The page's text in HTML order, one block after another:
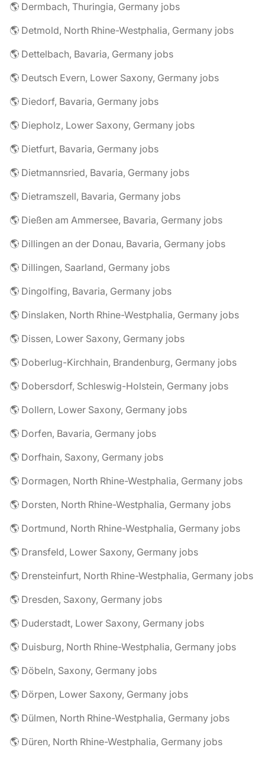
🌎 Dermbach, Thuringia, Germany jobs
🌎 Detmold, North Rhine-Westphalia, Germany jobs
🌎 Dettelbach, Bavaria, Germany jobs
🌎 Deutsch Evern, Lower Saxony, Germany jobs
🌎 Diedorf, Bavaria, Germany jobs
🌎 Diepholz, Lower Saxony, Germany jobs
🌎 Dietfurt, Bavaria, Germany jobs
🌎 Dietmannsried, Bavaria, Germany jobs
🌎 Dietramszell, Bavaria, Germany jobs
🌎 Dießen am Ammersee, Bavaria, Germany jobs
🌎 Dillingen an der Donau, Bavaria, Germany jobs
🌎 Dillingen, Saarland, Germany jobs
🌎 Dingolfing, Bavaria, Germany jobs
🌎 Dinslaken, North Rhine-Westphalia, Germany jobs
🌎 Dissen, Lower Saxony, Germany jobs
🌎 Doberlug-Kirchhain, Brandenburg, Germany jobs
🌎 Dobersdorf, Schleswig-Holstein, Germany jobs
🌎 Dollern, Lower Saxony, Germany jobs
🌎 Dorfen, Bavaria, Germany jobs
🌎 Dorfhain, Saxony, Germany jobs
🌎 Dormagen, North Rhine-Westphalia, Germany jobs
🌎 Dorsten, North Rhine-Westphalia, Germany jobs
🌎 Dortmund, North Rhine-Westphalia, Germany jobs
🌎 Dransfeld, Lower Saxony, Germany jobs
🌎 Drensteinfurt, North Rhine-Westphalia, Germany jobs
🌎 Dresden, Saxony, Germany jobs
🌎 Duderstadt, Lower Saxony, Germany jobs
🌎 Duisburg, North Rhine-Westphalia, Germany jobs
🌎 Döbeln, Saxony, Germany jobs
🌎 Dörpen, Lower Saxony, Germany jobs
🌎 Dülmen, North Rhine-Westphalia, Germany jobs
🌎 Düren, North Rhine-Westphalia, Germany jobs